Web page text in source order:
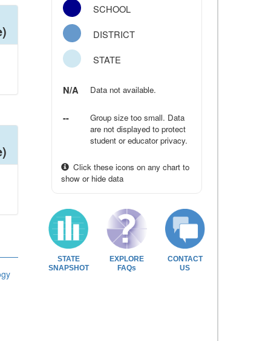
SCHOOL
DISTRICT
STATE
N/A Data not available.
--
Group size too small. Data
are not displayed to protect
student or educator privacy.
Click these icons on any chart to
show or hide data
STATE
SNAPSHOT
EXPLORE
FAQs
CONTACT
US